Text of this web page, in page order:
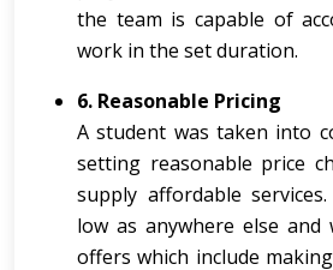
the team is capable of
work in the set duration.
6. Reasonable Pricing
A student was taken into
setting reasonable price
supply affordable
low as anywhere else and
offers which include